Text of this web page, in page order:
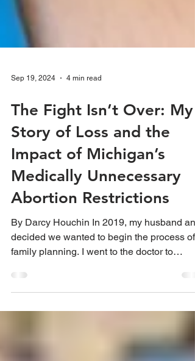
Sep 19, 2024 4 min read
The Fight Isn’t Over: My
Story of Loss and the
Impact of Michigan’s
Medically Unnecessary
Abortion Restrictions
By Darcy Houchin In 2019, my husband